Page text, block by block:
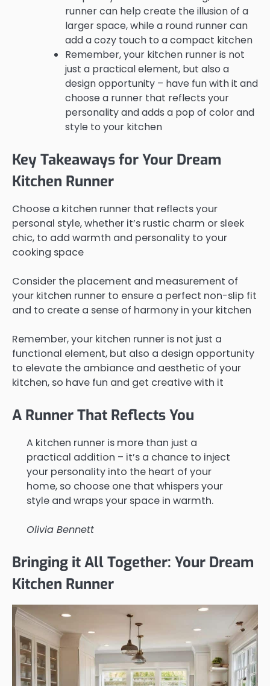
runner can help create the illusion of a
larger space, while a round runner can
add a cozy touch to a compact kitchen
Remember, your kitchen runner is not
just a practical element, but also a
design opportunity – have fun with it and
choose a runner that reflects your
personality and adds a pop of color and
style to your kitchen
Key Takeaways for Your Dream
Kitchen Runner
Choose a kitchen runner that reflects your
personal style, whether it’s rustic charm or sleek
chic, to add warmth and personality to your
cooking space
Consider the placement and measurement of
your kitchen runner to ensure a perfect non-slip fit
and to create a sense of harmony in your kitchen
Remember, your kitchen runner is not just a
functional element, but also a design opportunity
to elevate the ambiance and aesthetic of your
kitchen, so have fun and get creative with it
A Runner That Reflects You
A kitchen runner is more than just a
practical addition – it’s a chance to inject
your personality into the heart of your
home, so choose one that whispers your
style and wraps your space in warmth.
Olivia Bennett
Bringing it All Together: Your Dream
Kitchen Runner